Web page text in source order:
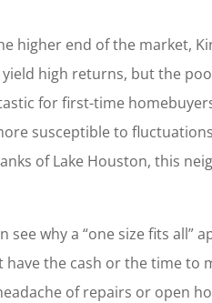
higher end of the market,
high returns, but the
for first-time
susceptible to
of Lake Houston, this
why a “one size fits
the cash or the time
of repairs or open